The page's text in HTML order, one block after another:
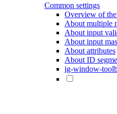
Common settings
Overview of
About multiple
About input
About input
About attributes
About ID
ig-window-